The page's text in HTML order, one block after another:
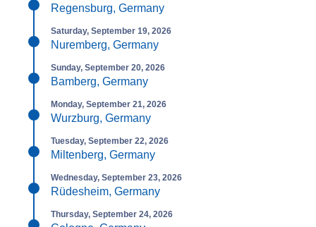
Regensburg, Germany
Saturday, September 19, 2026
Nuremberg, Germany
Sunday, September 20, 2026
Bamberg, Germany
Monday, September 21, 2026
Wurzburg, Germany
Tuesday, September 22, 2026
Miltenberg, Germany
Wednesday, September 23, 2026
Rüdesheim, Germany
Thursday, September 24, 2026